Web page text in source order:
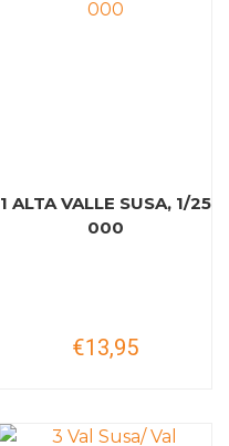
1 ALTA VALLE SUSA, 1/25
000
€13,95